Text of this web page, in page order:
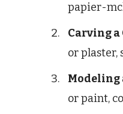
papier-
Carving a
or plaster,
Modeling
or paint,